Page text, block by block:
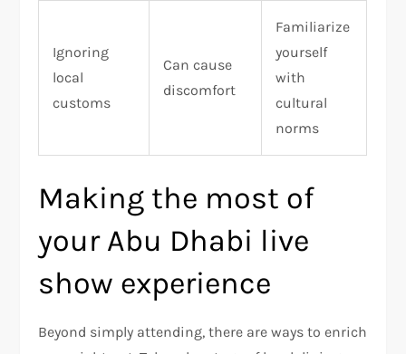
Ignoring
local
customs
Can cause
discomfort
Familiarize
yourself
with
cultural
norms
Making the most of
your Abu Dhabi live
show experience
Beyond simply attending, there are ways to enrich